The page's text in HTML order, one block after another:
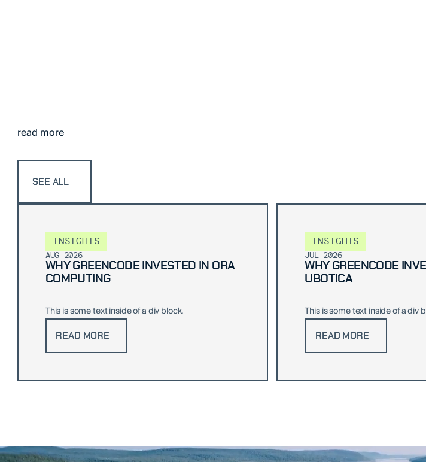
read more
SEE ALL
INSIGHTS
AUG 2026
WHY GREENCODE INVESTED IN ORA
COMPUTING
This is some text inside of a div block.
READ MORE
INSIGHTS
JUL 2026
WHY GREENCODE
UBOTICA
This is some text inside of a div
READ MORE